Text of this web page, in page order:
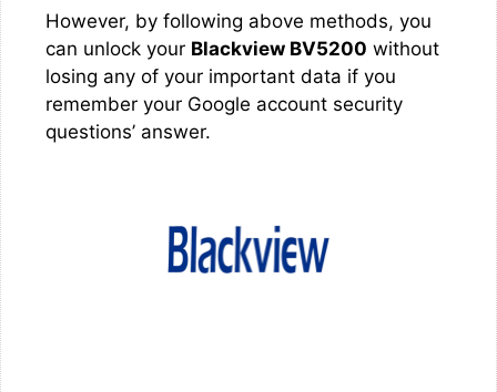
However, by following above methods, you
can unlock your Blackview BV5200 without
losing any of your important data if you
remember your Google account security
questions’ answer.